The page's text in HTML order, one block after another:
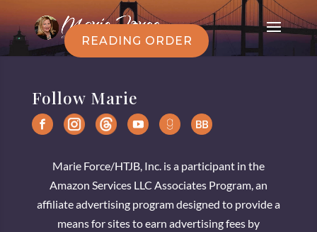
READING ORDER
Follow Marie
Marie Force/HTJB, Inc. is a participant in the
Amazon Services LLC Associates Program, an
affiliate advertising program designed to provide a
means for sites to earn advertising fees by